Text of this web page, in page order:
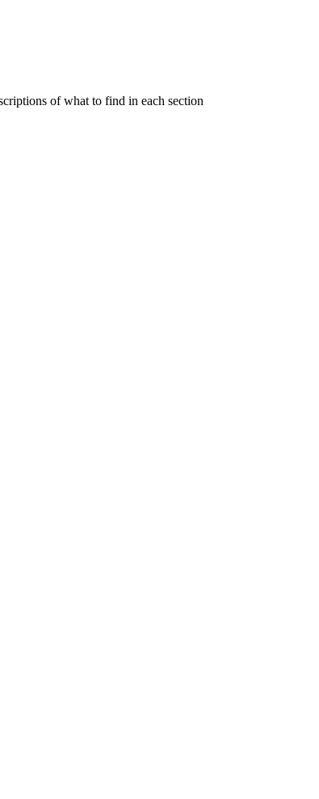
of what to find in each section